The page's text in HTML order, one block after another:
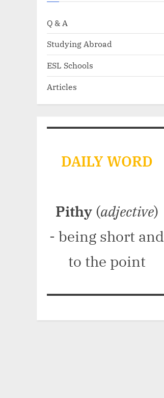
Q & A
Studying Abroad
ESL Schools
Articles
DAILY WORD
Pithy(adjective)
- being short and
to the point